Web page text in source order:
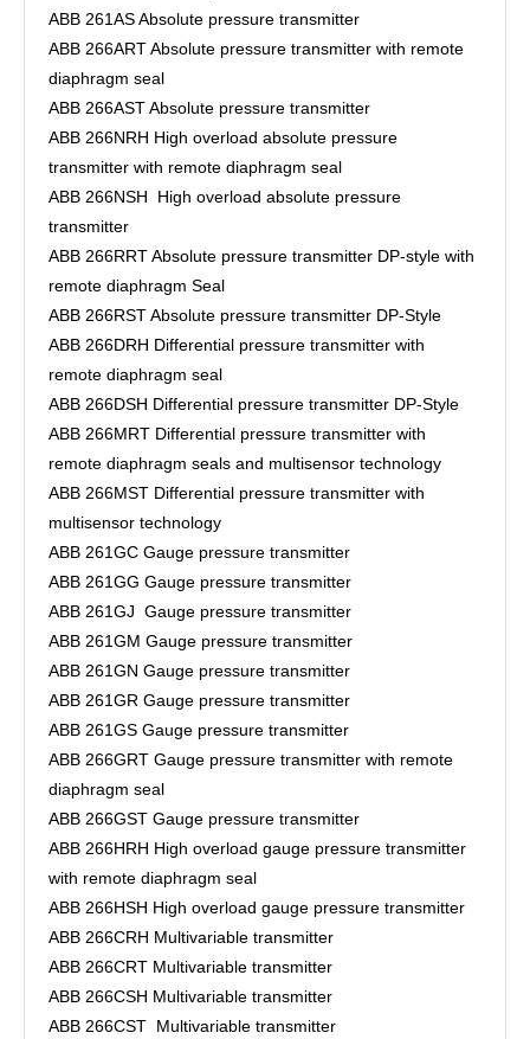
ABB 261AS Absolute pressure transmitter
ABB 266ART Absolute pressure transmitter with remote
diaphragm seal
ABB 266AST Absolute pressure transmitter
ABB 266NRH High overload absolute pressure
transmitter with remote diaphragm seal
ABB 266NSH High overload absolute pressure
transmitter
ABB 266RRT Absolute pressure transmitter DP-style with
remote diaphragm Seal
ABB 266RST Absolute pressure transmitter DP-Style
ABB 266DRH Differential pressure transmitter with
remote diaphragm seal
ABB 266DSH Differential pressure transmitter DP-Style
ABB 266MRT Differential pressure transmitter with
remote diaphragm seals and multisensor technology
ABB 266MST Differential pressure transmitter with
multisensor technology
ABB 261GC Gauge pressure transmitter
ABB 261GG Gauge pressure transmitter
ABB 261GJ Gauge pressure transmitter
ABB 261GM Gauge pressure transmitter
ABB 261GN Gauge pressure transmitter
ABB 261GR Gauge pressure transmitter
ABB 261GS Gauge pressure transmitter
ABB 266GRT Gauge pressure transmitter with remote
diaphragm seal
ABB 266GST Gauge pressure transmitter
ABB 266HRH High overload gauge pressure transmitter
with remote diaphragm seal
ABB 266HSH High overload gauge pressure transmitter
ABB 266CRH Multivariable transmitter
ABB 266CRT Multivariable transmitter
ABB 266CSH Multivariable transmitter
ABB 266CST Multivariable transmitter